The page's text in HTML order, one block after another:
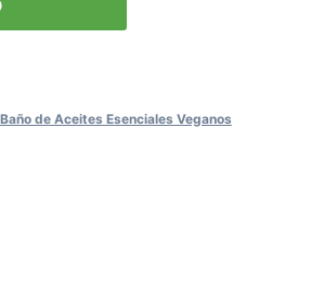
de Aceites Esenciales Veganos